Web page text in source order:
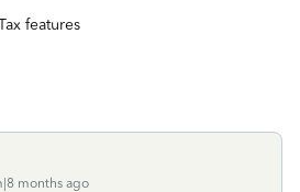
features
months ago